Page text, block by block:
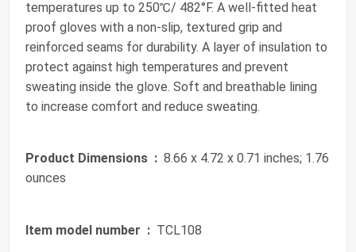
temperatures up to 250℃/ 482°F. A well-fitted heat
proof gloves with a non-slip, textured grip and
reinforced seams for durability. A layer of insulation to
protect against high temperatures and prevent
sweating inside the glove. Soft and breathable lining
to increase comfort and reduce sweating.
Product Dimensions ‏ : ‎ 8.66 x 4.72 x 0.71 inches; 1.76
ounces
Item model number ‏ : ‎ TCL108